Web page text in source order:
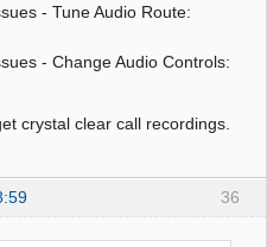
- Tune Audio Route:
- Change Audio Controls:
crystal clear call recordings.
36